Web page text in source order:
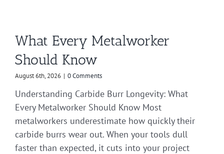
What Every Metalworker
Should Know
August 6th, 2026 | 0 Comments
Understanding Carbide Burr Longevity: What
Every Metalworker Should Know Most
metalworkers underestimate how quickly their
carbide burrs wear out. When your tools dull
faster than expected, it cuts into your project